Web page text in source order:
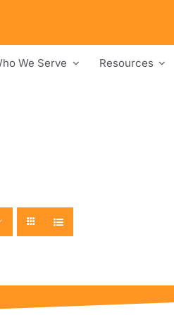
We Serve Resources